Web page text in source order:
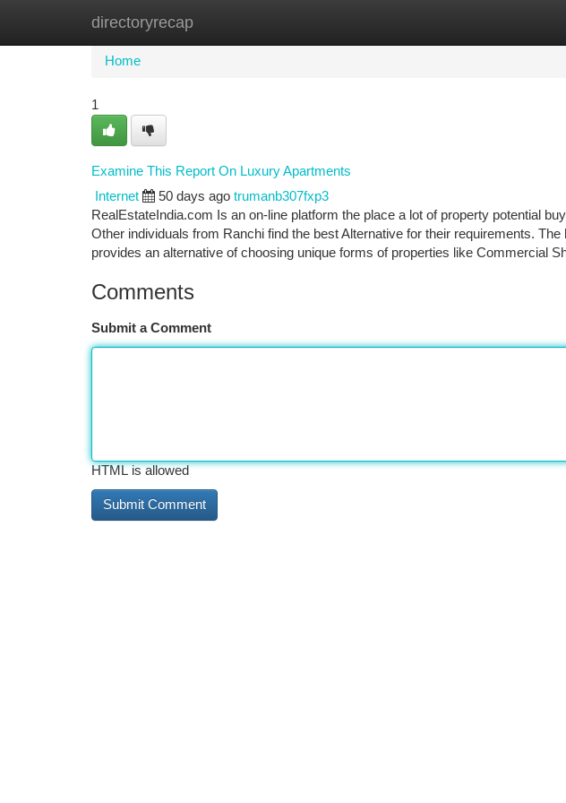
directoryrecap
Home New Site Listings
Home
1
Examine This Report On Luxury Apartments
Internet 50 days ago trumanb307fxp3
RealEstateIndia.com Is an on-line platform the place a lot of property potential
Other individuals from Ranchi find the best Alternative for their requirements.
provides an alternative of choosing unique forms of properties like Commercial
Comments
Submit a Comment
HTML is allowed